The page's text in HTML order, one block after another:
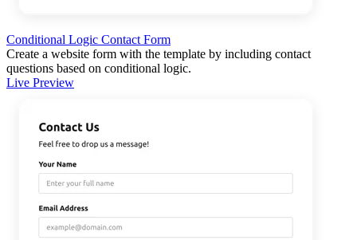
Conditional Logic Contact Form
Create a website form with the template by including contact
questions based on conditional logic.
Live Preview